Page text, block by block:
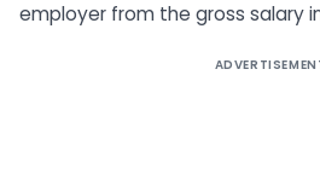
employer from the gross salary